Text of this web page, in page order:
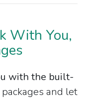
With You,
with the built-
and let